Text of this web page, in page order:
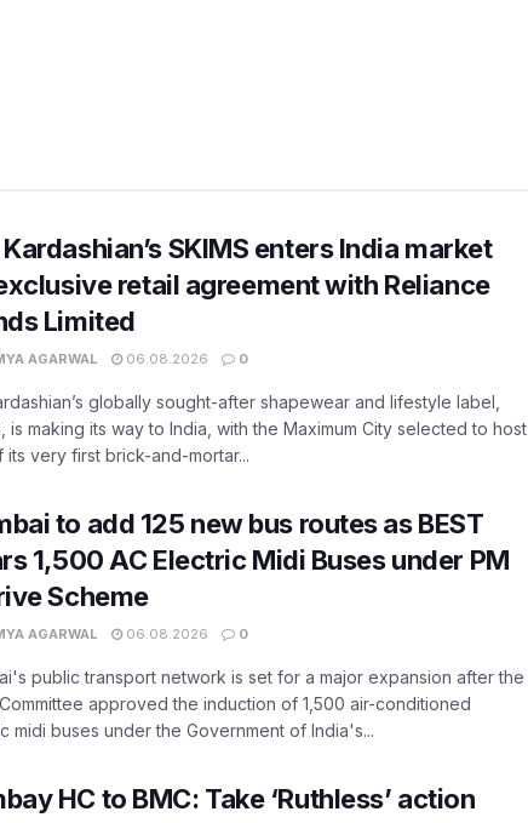
SKIMS enters India market
retail agreement with Reliance
Limited
AGARWAL 06.08.2026 0
globally sought-after shapewear and lifestyle label,
is making its way to India, with the Maximum City selected to host
its very first brick-and-mortar...
to add 125 new bus routes as BEST
1,500 AC Electric Midi Buses under PM
Scheme
AGARWAL 06.08.2026 0
public transport network is set for a major expansion after the
approved the induction of 1,500 air-conditioned
midi buses under the Government of India's...
HC to BMC: Take ‘Ruthless’ action